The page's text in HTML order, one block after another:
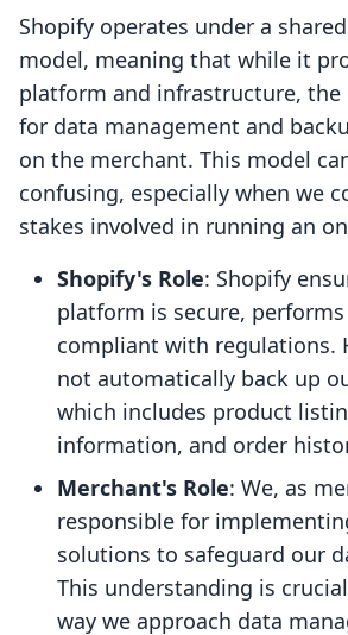
Shopify operates under a
model, meaning that while it
platform and infrastructure,
for data management and
on the merchant. This model
confusing, especially when we
stakes involved in running an
Shopify's Role: Shopify
platform is secure,
compliant with regulations.
not automatically back up
which includes product
information, and order
Merchant's Role: We, as
responsible for
solutions to safeguard our
This understanding is
way we approach data